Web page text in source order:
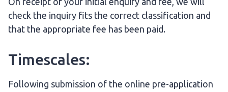
check the inquiry fits the correct classification and
that the appropriate fee has been paid.
Timescales:
Following submission of the online pre-application